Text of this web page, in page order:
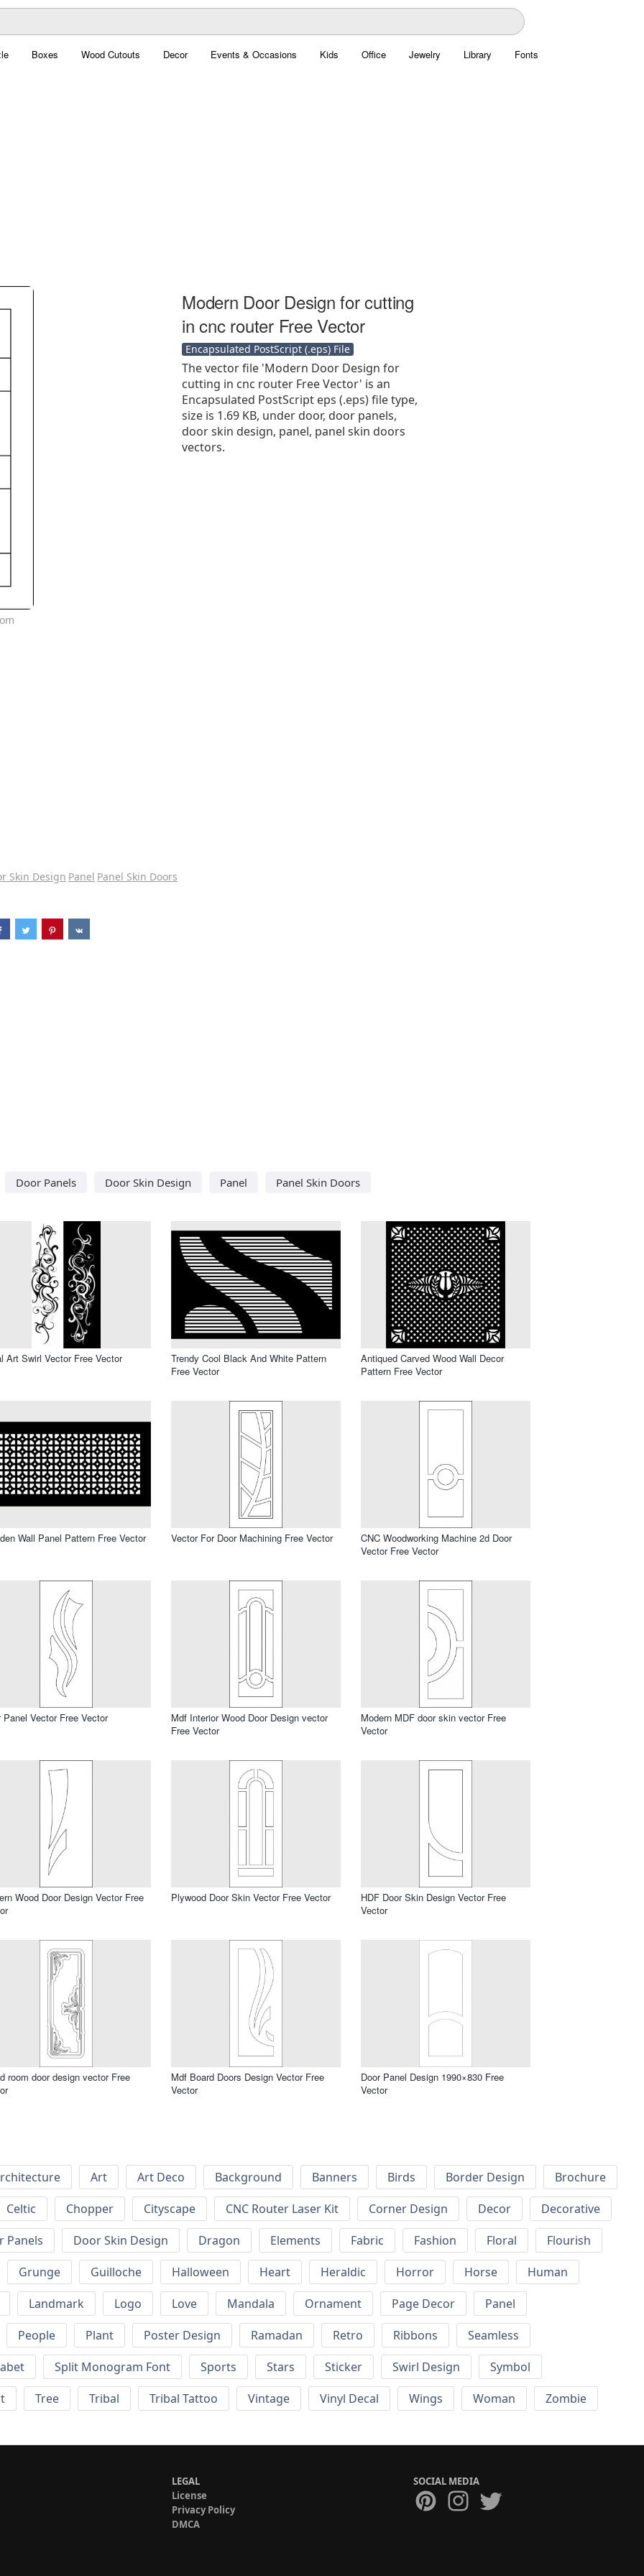
Boxes Wood Cutouts Decor Events & Occasions Kids Office Jewelry Library Fonts
Modern Door Design for cutting
in cnc router Free Vector
Encapsulated PostScript (.eps) File
The vector file 'Modern Door Design for
cutting in cnc router Free Vector' is an
Encapsulated PostScript eps (.eps) file type,
size is 1.69 KB, under door, door panels,
door skin design, panel, panel skin doors
vectors.
Skin Design Panel Panel Skin Doors
Door Panels Door Skin Design Panel Panel Skin Doors
Art Swirl Vector Free Vector
Trendy Cool Black And White Pattern
Free Vector
Antiqued Carved Wood Wall Decor
Pattern Free Vector
Wall Panel Pattern Free Vector Vector For Door Machining Free Vector
CNC Woodworking Machine 2d Door
Vector Free Vector
Panel Vector Free Vector
Mdf Interior Wood Door Design vector
Free Vector
Modern MDF door skin vector Free
Vector
Wood Door Design Vector Free
Plywood Door Skin Vector Free Vector
HDF Door Skin Design Vector Free
Vector
room door design vector Free
Mdf Board Doors Design Vector Free
Vector
Door Panel Design 1990×830 Free
Vector
Art Art Deco Background Banners Birds Border Design
Brochure
Celtic
Chopper Cityscape CNC Router Laser Kit Corner Design Decor
Decorative
Panels
Door Skin Design Dragon Elements Fabric Fashion Floral
Flourish
Grunge
Guilloche Halloween Heart Heraldic Horror Horse
Human
Landmark
Logo Love Mandala Ornament Page Decor
Panel
People
Plant Poster Design Ramadan Retro Ribbons
Seamless
Split Monogram Font Sports Stars Sticker Swirl Design
Symbol
Tree Tribal Tribal Tattoo Vintage Vinyl Decal Wings Woman Zombie
LEGAL
License
Privacy Policy
DMCA
SOCIAL MEDIA